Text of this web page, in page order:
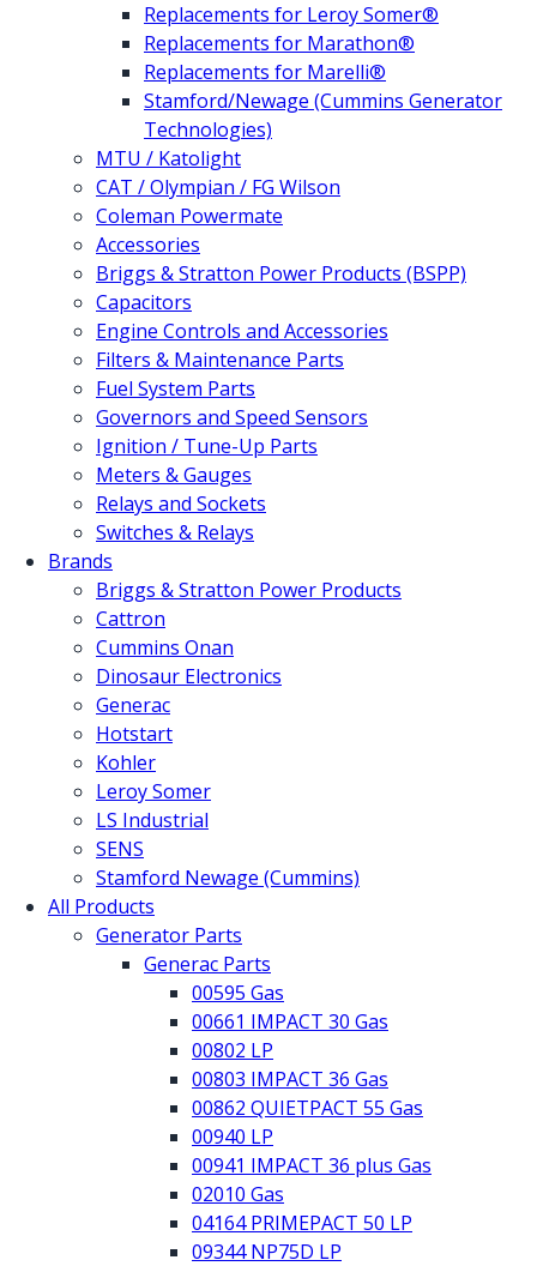
Replacements for Leroy Somer®
Replacements for Marathon®
Replacements for Marelli®
Stamford/Newage (Cummins Generator
Technologies)
MTU / Katolight
CAT / Olympian / FG Wilson
Coleman Powermate
Accessories
Briggs & Stratton Power Products (BSPP)
Capacitors
Engine Controls and Accessories
Filters & Maintenance Parts
Fuel System Parts
Governors and Speed Sensors
Ignition / Tune-Up Parts
Meters & Gauges
Relays and Sockets
Switches & Relays
Brands
Briggs & Stratton Power Products
Cattron
Cummins Onan
Dinosaur Electronics
Generac
Hotstart
Kohler
Leroy Somer
LS Industrial
SENS
Stamford Newage (Cummins)
All Products
Generator Parts
Generac Parts
00595 Gas
00661 IMPACT 30 Gas
00802 LP
00803 IMPACT 36 Gas
00862 QUIETPACT 55 Gas
00940 LP
00941 IMPACT 36 plus Gas
02010 Gas
04164 PRIMEPACT 50 LP
09344 NP75D LP